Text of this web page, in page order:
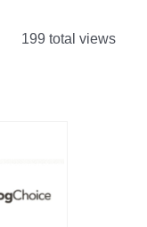
199 total views